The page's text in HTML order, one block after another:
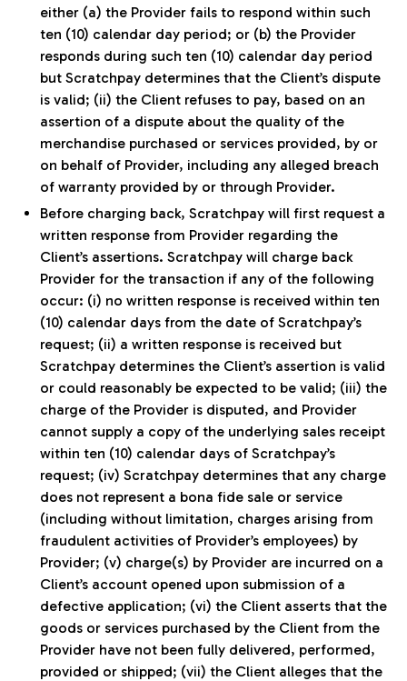
either (a) the Provider fails to respond within such
ten (10) calendar day period; or (b) the Provider
responds during such ten (10) calendar day period
but Scratchpay determines that the Client’s dispute
is valid; (ii) the Client refuses to pay, based on an
assertion of a dispute about the quality of the
merchandise purchased or services provided, by or
on behalf of Provider, including any alleged breach
of warranty provided by or through Provider.
Before charging back, Scratchpay will first request a
written response from Provider regarding the
Client’s assertions. Scratchpay will charge back
Provider for the transaction if any of the following
occur: (i) no written response is received within ten
(10) calendar days from the date of Scratchpay’s
request; (ii) a written response is received but
Scratchpay determines the Client’s assertion is valid
or could reasonably be expected to be valid; (iii) the
charge of the Provider is disputed, and Provider
cannot supply a copy of the underlying sales receipt
within ten (10) calendar days of Scratchpay’s
request; (iv) Scratchpay determines that any charge
does not represent a bona fide sale or service
(including without limitation, charges arising from
fraudulent activities of Provider’s employees) by
Provider; (v) charge(s) by Provider are incurred on a
Client’s account opened upon submission of a
defective application; (vi) the Client asserts that the
goods or services purchased by the Client from the
Provider have not been fully delivered, performed,
provided or shipped; (vii) the Client alleges that the